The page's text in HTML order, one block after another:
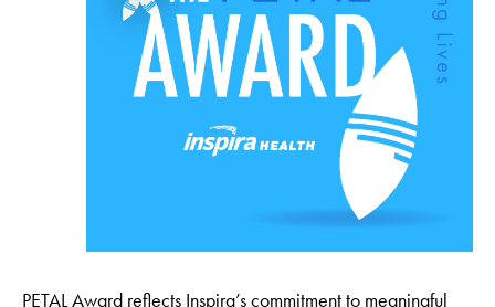
PETAL Award reflects Inspira’s commitment to meaningful